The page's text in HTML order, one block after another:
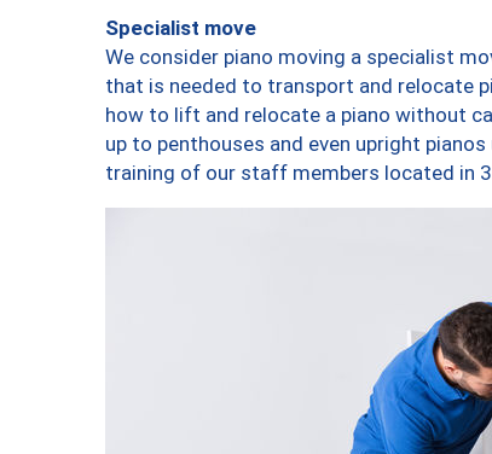
Specialist move
We consider piano moving a specialist
that is needed to transport and relocate
how to lift and relocate a piano without
up to penthouses and even upright
training of our staff members located in